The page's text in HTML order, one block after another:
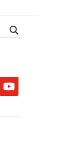
youtube